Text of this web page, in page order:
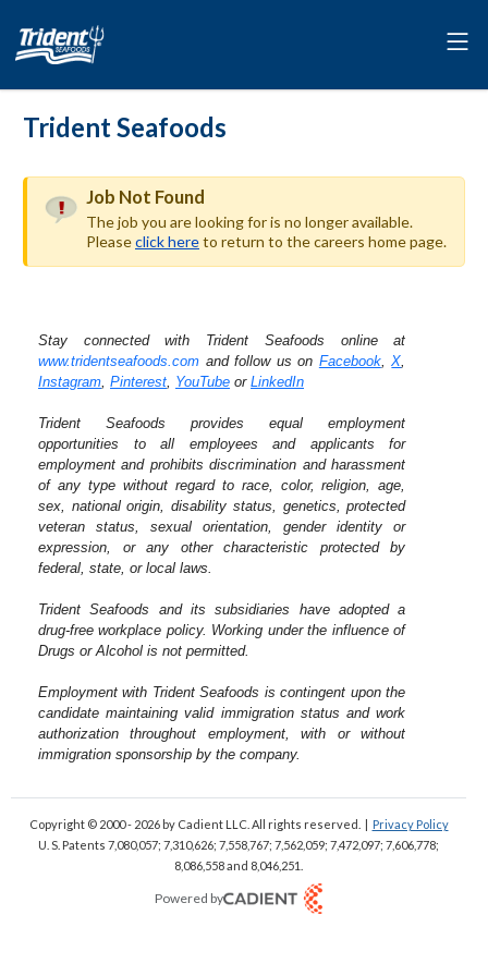
Trident Seafoods
Job Not Found
The job you are looking for is no longer available.
Pleaseclick hereto return to the careers home page.
Stay connected with Trident Seafoods online at
www.tridentseafoods.com and follow us on Facebook,X
Instagram Pinterest YouTube or LinkedIn
Trident Seafoods provides equal employment
opportunities to all employees and applicants for
employment and prohibits discrimination and harassment
of any type without regard to race, color, religion, age,
sex, national origin, disability status, genetics, protected
veteran status, sexual orientation, gender identity or
expression, or any other characteristic protected by
federal, state, or local laws.
Trident Seafoods and its subsidiaries have adopted a
drug-free workplace policy. Working under the influence of
Drugs or Alcohol is not permitted.
Employment with Trident Seafoods is contingent upon the
candidate maintaining valid immigration status and work
authorization throughout employment, with or without
immigration sponsorship by the company.
Copyright © 2000 - 2026by Cadient LLC. All rights reserved. | Privacy Policy
U. S. Patents 7,080,057; 7,310,626; 7,558,767; 7,562,059; 7,472,097; 7,606,778;
8,086,558 and 8,046,251.
Powered by